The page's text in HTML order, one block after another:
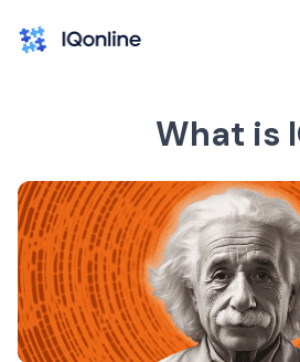
What is